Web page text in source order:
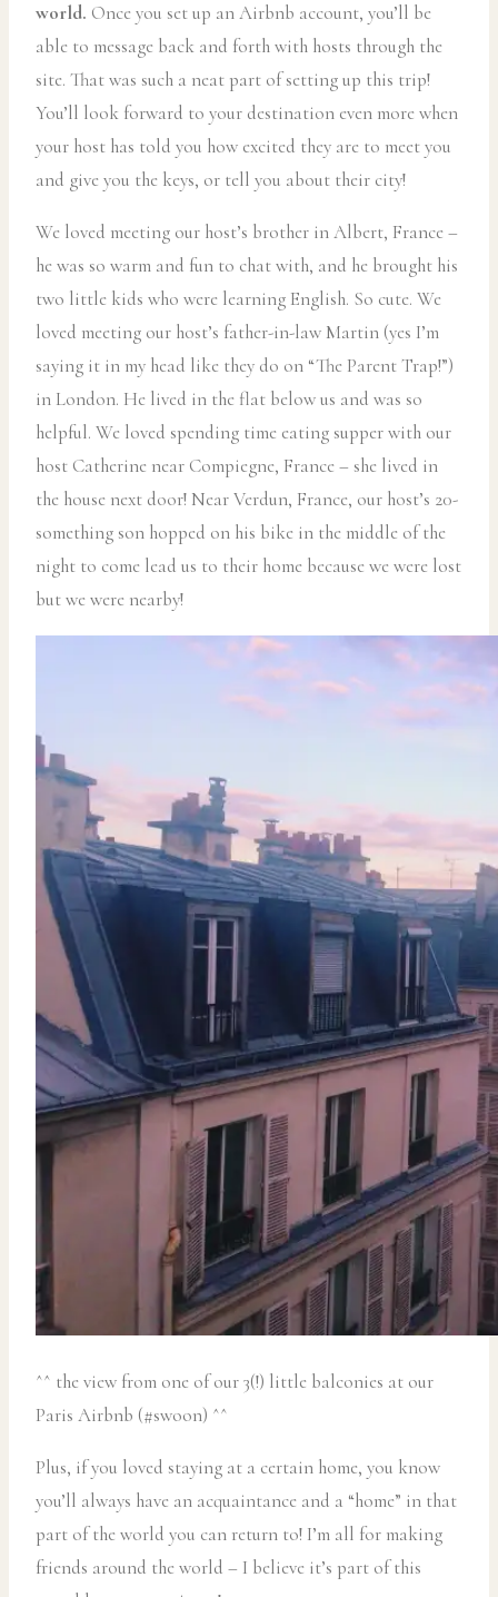
world. Once you set up an Airbnb account, you’ll be
able to message back and forth with hosts through the
site. That was such a neat part of setting up this trip!
You’ll look forward to your destination even more when
your host has told you how excited they are to meet you
and give you the keys, or tell you about their city!
We loved meeting our host’s brother in Albert, France –
he was so warm and fun to chat with, and he brought his
two little kids who were learning English. So cute. We
loved meeting our host’s father-in-law Martin (yes I’m
saying it in my head like they do on “The Parent Trap!”)
in London. He lived in the flat below us and was so
helpful. We loved spending time eating supper with our
host Catherine near Compiegne, France – she lived in
the house next door! Near Verdun, France, our host’s 20-
something son hopped on his bike in the middle of the
night to come lead us to their home because we were lost
but we were nearby!
^^ the view from one of our 3(!) little balconies at our
Paris Airbnb (#swoon) ^^
Plus, if you loved staying at a certain home, you know
you’ll always have an acquaintance and a “home” in that
part of the world you can return to! I’m all for making
friends around the world – I believe it’s part of this